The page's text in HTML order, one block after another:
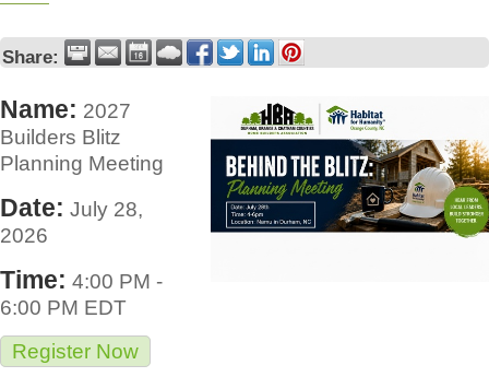
Share:
Name: 2027
Builders Blitz
Planning Meeting
Date: July 28,
2026
Time: 4:00 PM -
6:00 PM EDT
Register Now